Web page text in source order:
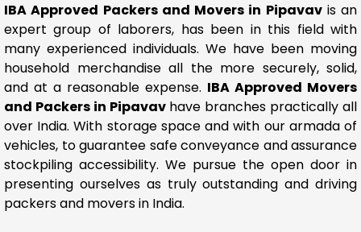
IBA Approved Packers and Movers in Pipavavis an
expert group of laborers, has been in this field with
many experienced individuals. We have been moving
household merchandise all the more securely, solid,
and at a reasonable expense. IBA Approved Movers
and Packers in Pipavavhave branches practically all
over India. With storage space and with our armada of
vehicles, to guarantee safe conveyance and assurance
stockpiling accessibility. We pursue the open door in
presenting ourselves as truly outstanding and driving
packers and movers in India.